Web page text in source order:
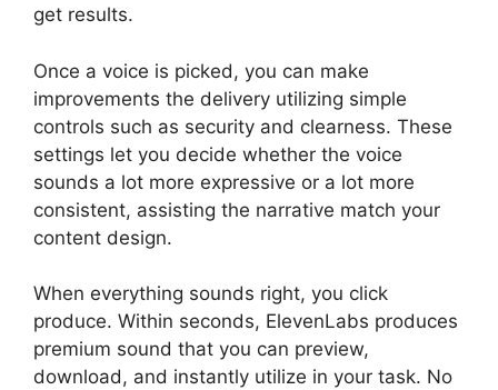
get results.
Once a voice is picked, you can make
improvements the delivery utilizing simple
controls such as security and clearness. These
settings let you decide whether the voice
sounds a lot more expressive or a lot more
consistent, assisting the narrative match your
content design.
When everything sounds right, you click
produce. Within seconds, ElevenLabs produces
premium sound that you can preview,
download, and instantly utilize in your task. No